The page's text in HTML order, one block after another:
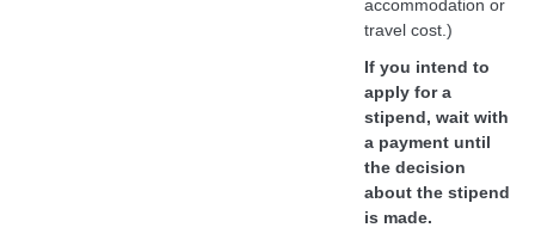
accommodation or
travel cost.)
If you intend to
apply for a
stipend, wait with
a payment until
the decision
about the stipend
is made.